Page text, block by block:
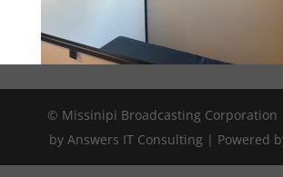
© Missinipi Broadcasting Corporation
by Answers IT Consulting | Powered